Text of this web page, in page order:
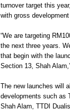
turnover target this
with gross
“We are targeting
the next three years.
that begin with the
Section 13, Shah
The new launches will
developments such as
Shah Alam, TTDI